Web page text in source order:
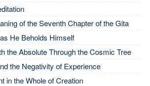
of the Seventh Chapter of the Gita
He Beholds Himself
the Absolute Through the Cosmic Tree
the Negativity of Experience
in the Whole of Creation